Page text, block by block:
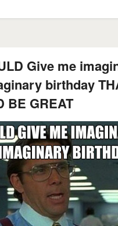
Give me
birthday
BE GREAT